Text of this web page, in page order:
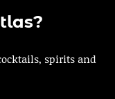
spirits and